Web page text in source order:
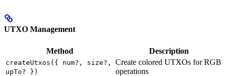
UTXO Management
Method Description
createUtxos({ num?, size?,
upTo? })
Create colored UTXOs for RGB
operations